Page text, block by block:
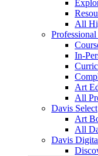
All
In-
Art
All
Davis Select
Art
All
Davis